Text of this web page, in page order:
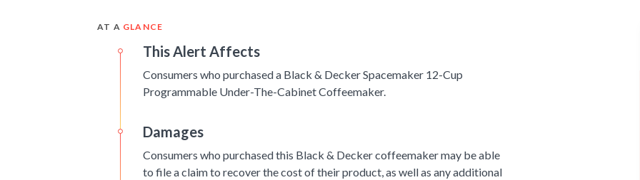
AT A GLANCE
This Alert Affects
Consumers who purchased a Black & Decker Spacemaker 12-Cup
Programmable Under-The-Cabinet Coffeemaker.
Damages
Consumers who purchased this Black & Decker coffeemaker may be able
to file a claim to recover the cost of their product, as well as any additional